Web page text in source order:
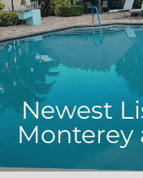
Newest
Monterey